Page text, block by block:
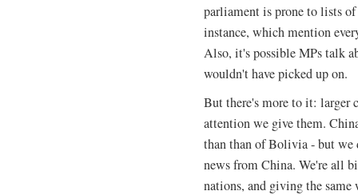
parliament is prone to lists
instance, which mention
Also, it's possible MPs talk
wouldn't have picked up on.
But there's more to it: larger
attention we give them.
than than of Bolivia - but we
news from China. We're all
nations, and giving the